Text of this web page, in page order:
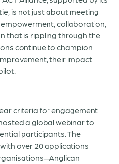
is not just about meeting
collaboration,
that is rippling through the
continue to champion
their impact
criteria for engagement
a global webinar to
participants. The
over 20 applications